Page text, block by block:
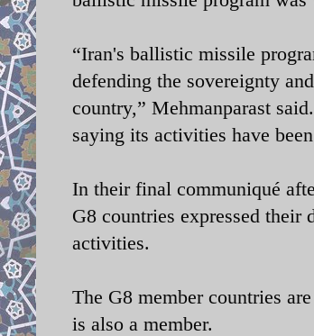
“Iran's ballistic missile
defending the sovereignty
country,” Mehmanparast
saying its activities have
In their final communiqué
G8 countries expressed
activities.
The G8 member countries
is also a member.